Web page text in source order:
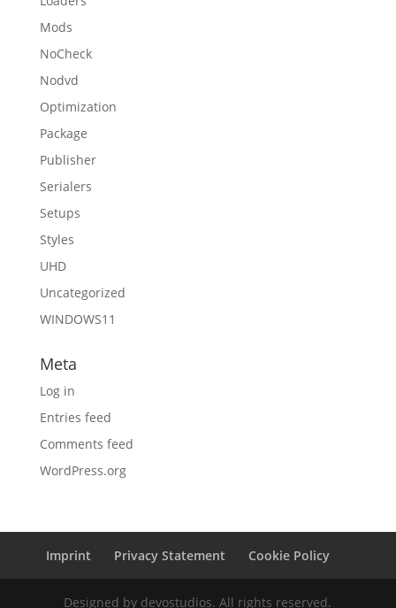
Mods
NoCheck
Nodvd
Optimization
Package
Publisher
Serialers
Setups
Styles
UHD
Uncategorized
WINDOWS11
Meta
Log in
Entries feed
Comments feed
WordPress.org
Imprint Privacy Statement Cookie Policy
Designed by devostudios. All rights reserved.